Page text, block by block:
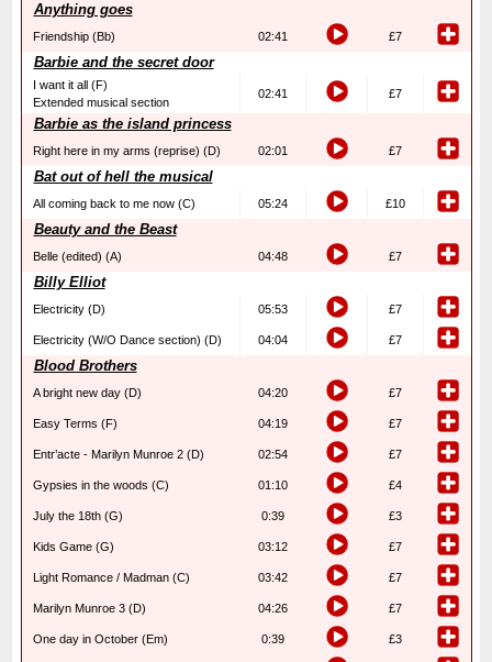
Anything goes
Friendship (Bb) 02:41 £7
Barbie and the secret door
I want it all (F)
Extended musical section
02:41 £7
Barbie as the island princess
Right here in my arms (reprise) (D) 02:01 £7
Bat out of hell the musical
All coming back to me now (C) 05:24 £10
Beauty and the Beast
Belle (edited) (A) 04:48 £7
Billy Elliot
Electricity (D) 05:53 £7
Electricity (W/O Dance section) (D) 04:04 £7
Blood Brothers
A bright new day (D) 04:20 £7
Easy Terms (F) 04:19 £7
Entr’acte - Marilyn Munroe 2 (D) 02:54 £7
Gypsies in the woods (C) 01:10 £4
July the 18th (G) 0:39 £3
Kids Game (G) 03:12 £7
Light Romance / Madman (C) 03:42 £7
Marilyn Munroe 3 (D) 04:26 £7
One day in October (Em) 0:39 £3